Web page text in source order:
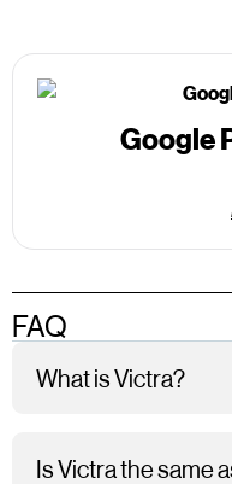
Google
FAQ
What is Victra?
Is Victra the same